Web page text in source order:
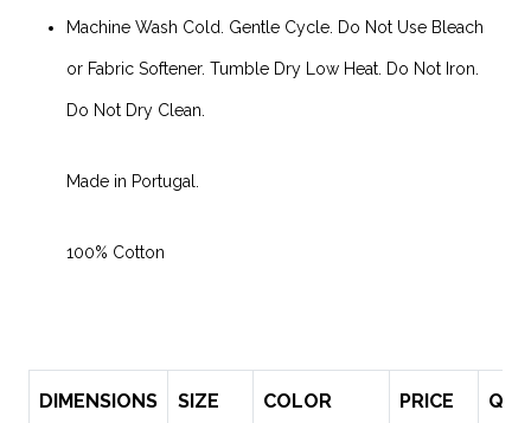
Machine Wash Cold. Gentle Cycle. Do Not Use Bleach
or Fabric Softener. Tumble Dry Low Heat. Do Not Iron.
Do Not Dry Clean.
Made in Portugal.
100% Cotton
DIMENSIONS SIZE COLOR PRICE QTY